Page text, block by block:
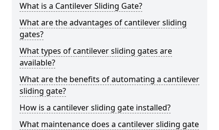
What is a Cantilever Sliding Gate?
What are the advantages of cantilever sliding
gates?
What types of cantilever sliding gates are
available?
What are the benefits of automating a cantilever
sliding gate?
How is a cantilever sliding gate installed?
What maintenance does a cantilever sliding gate